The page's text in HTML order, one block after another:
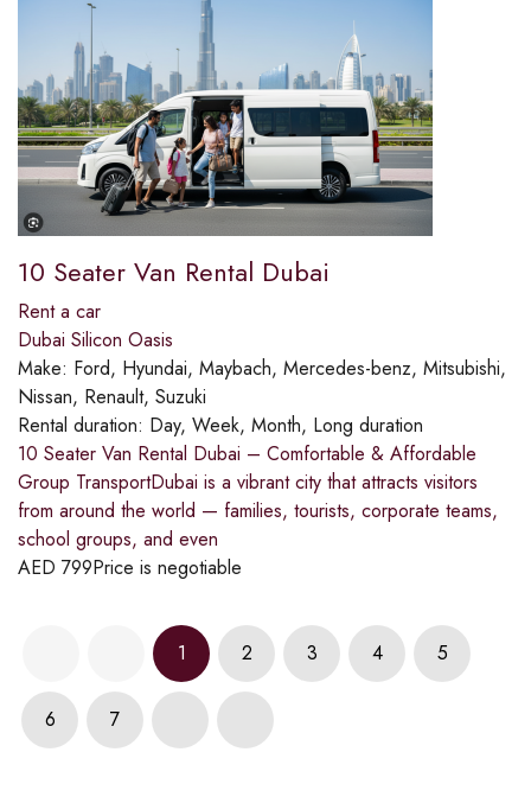
10 Seater Van Rental Dubai
Rent a car
Dubai Silicon Oasis
Make: Ford, Hyundai, Maybach, Mercedes-benz, Mitsubishi,
Nissan, Renault, Suzuki
Rental duration: Day, Week, Month, Long duration
10 Seater Van Rental Dubai – Comfortable & Affordable
Group TransportDubai is a vibrant city that attracts visitors
from around the world — families, tourists, corporate teams,
school groups, and even
AED 799Price is negotiable
1 2 3 4 5
6 7